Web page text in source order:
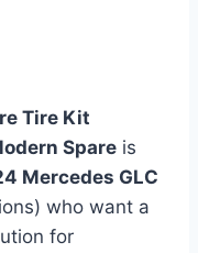
Tire Kit
Spare is
Mercedes GLC
who want a
for